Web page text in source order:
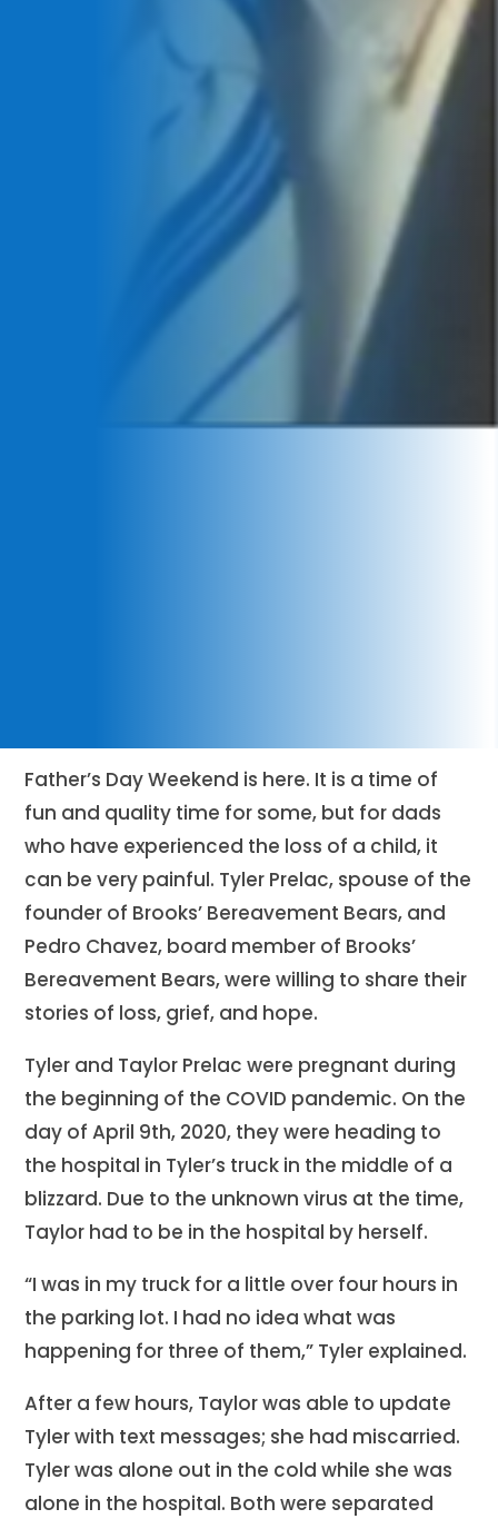
Father’s Day Weekend is here. It is a time of
fun and quality time for some, but for dads
who have experienced the loss of a child, it
can be very painful. Tyler Prelac, spouse of the
founder of Brooks’ Bereavement Bears, and
Pedro Chavez, board member of Brooks’
Bereavement Bears, were willing to share their
stories of loss, grief, and hope.
Tyler and Taylor Prelac were pregnant during
the beginning of the COVID pandemic. On the
day of April 9th, 2020, they were heading to
the hospital in Tyler’s truck in the middle of a
blizzard. Due to the unknown virus at the time,
Taylor had to be in the hospital by herself.
“I was in my truck for a little over four hours in
the parking lot. I had no idea what was
happening for three of them,” Tyler explained.
After a few hours, Taylor was able to update
Tyler with text messages; she had miscarried.
Tyler was alone out in the cold while she was
alone in the hospital. Both were separated